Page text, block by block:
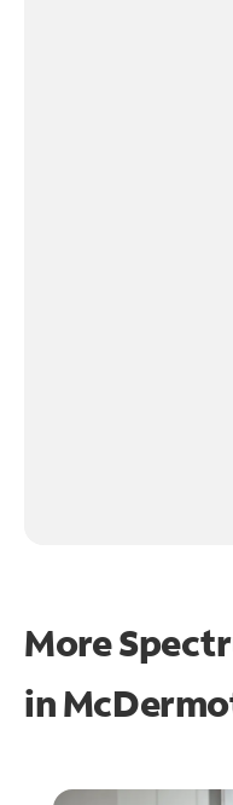
More
in